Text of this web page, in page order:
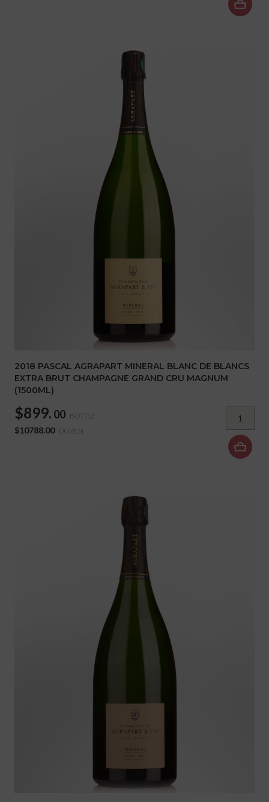
2018 PASCAL AGRAPART MINERAL BLANC DE BLANCS
EXTRA BRUT CHAMPAGNE GRAND CRU MAGNUM
(1500ML)
$899. 00 BOTTLE
$10788.00 DOZEN